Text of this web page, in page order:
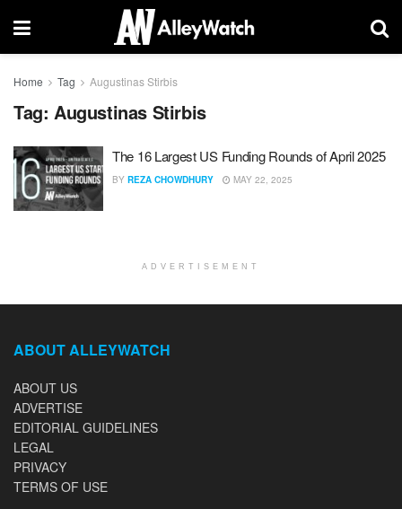
Home Tag Augustinas Stirbis
Tag: Augustinas Stirbis
The 16 Largest US Funding Rounds of April 2025
BY REZA CHOWDHURY MAY 22, 2025
ADVERTISEMENT
ABOUT ALLEYWATCH
ABOUT US
ADVERTISE
EDITORIAL GUIDELINES
LEGAL
PRIVACY
TERMS OF USE